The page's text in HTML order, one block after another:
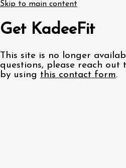
Skip to main content
Get KadeeFit
This site is no longer
questions, please reach
by using this contact form.